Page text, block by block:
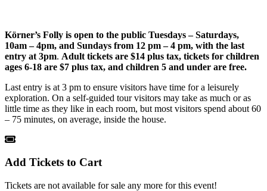
Körner’s Folly is open to the public Tuesdays – Saturdays,
10am – 4pm, and Sundays from 12 pm – 4 pm, with the last
entry at 3pm. Adult tickets are $14 plus tax, tickets for children
ages 6-18 are $7 plus tax, and children 5 and under are free.
Last entry is at 3 pm to ensure visitors have time for a leisurely
exploration. On a self-guided tour visitors may take as much or as
little time as they like in each room, but most visitors spend about 60
– 75 minutes, on average, inside the house.
Add Tickets to Cart
Tickets are not available for sale any more for this event!